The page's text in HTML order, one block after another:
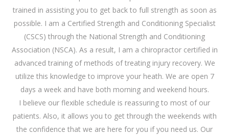
trained in assisting you to get back to full strength as soon as
possible. I am a Certified Strength and Conditioning Specialist
(CSCS) through the National Strength and Conditioning
Association (NSCA). As a result, I am a chiropractor certified in
advanced training of methods of treating injury recovery. We
utilize this knowledge to improve your heath. We are open 7
days a week and have both morning and weekend hours.
I believe our flexible schedule is reassuring to most of our
patients. Also, it allows you to get through the weekends with
the confidence that we are here for you if you need us. Our